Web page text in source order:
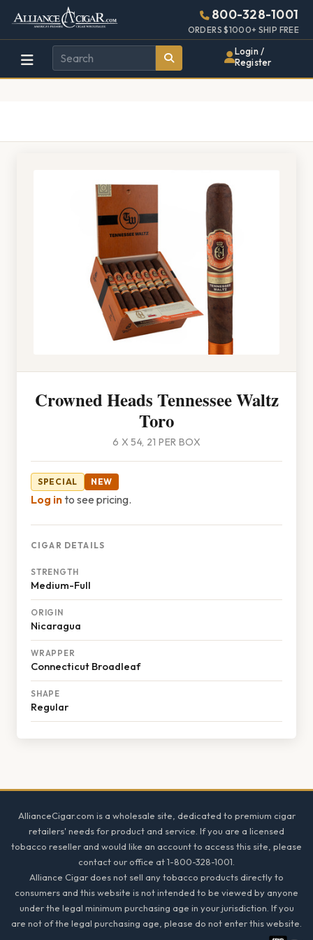
Alliance
Wholesale
Cigar
Page
Header
800-328-1001
ORDERS $1000+ SHIP FREE
Login /
Register
Crowned Heads Tennessee Waltz
Toro
6 X 54, 21 PER BOX
SPECIAL NEW
Log into see pricing.
CIGAR DETAILS
STRENGTH
Medium-Full
ORIGIN
Nicaragua
WRAPPER
Connecticut Broadleaf
SHAPE
Regular
AllianceCigar.com is a wholesale site, dedicated to premium cigar
retailers' needs for product and service. If you are a licensed
tobacco reseller and would like an account to access this site, please
contact our office at 1-800-328-1001.
Alliance Cigar does not sell any tobacco products directly to
consumers and this website is not intended to be viewed by anyone
under the legal minimum purchasing age in your jurisdiction. If you
are not of the legal purchasing age, please do not enter this website.
448w